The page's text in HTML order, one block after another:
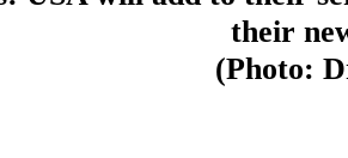
their
(Photo: